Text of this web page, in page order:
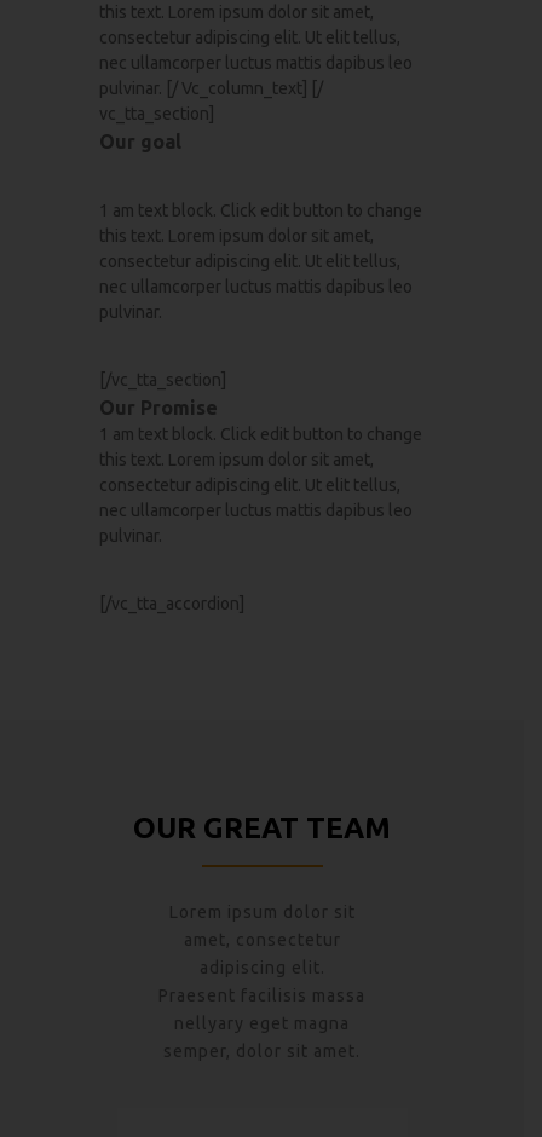
this text. Lorem ipsum dolor sit amet,
consectetur adipiscing elit. Ut elit tellus,
nec ullamcorper luctus mattis dapibus leo
pulvinar. [/ Vc_column_text] [/
vc_tta_section]
Our goal
1 am text block. Click edit button to change
this text. Lorem ipsum dolor sit amet,
consectetur adipiscing elit. Ut elit tellus,
nec ullamcorper luctus mattis dapibus leo
pulvinar.
[/vc_tta_section]
Our Promise
1 am text block. Click edit button to change
this text. Lorem ipsum dolor sit amet,
consectetur adipiscing elit. Ut elit tellus,
nec ullamcorper luctus mattis dapibus leo
pulvinar.
[/vc_tta_accordion]
OUR GREAT TEAM
Lorem ipsum dolor sit
amet, consectetur
adipiscing elit.
Praesent facilisis massa
nellyary eget magna
semper, dolor sit amet.